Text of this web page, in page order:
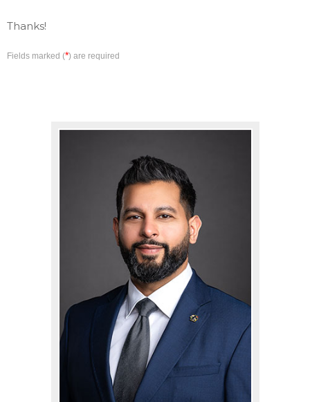
Thanks!
Fields marked (*) are required